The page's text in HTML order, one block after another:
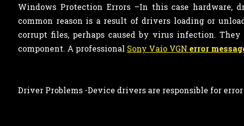
Windows Protection Errors –In this case hardware,
common reason is a result of drivers loading or
corrupt files, perhaps caused by virus infection. They
component. A professional Sony Vaio VGN error
Driver Problems -Device drivers are responsible for